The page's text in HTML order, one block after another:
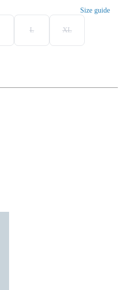
Size guide
L XL